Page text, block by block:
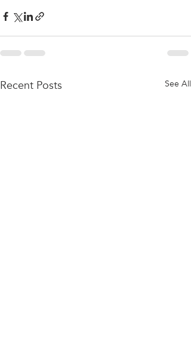
Recent Posts See All